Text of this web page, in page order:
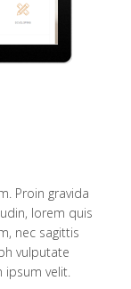
Proin gravida
lorem quis
nec sagittis
vulputate
velit.